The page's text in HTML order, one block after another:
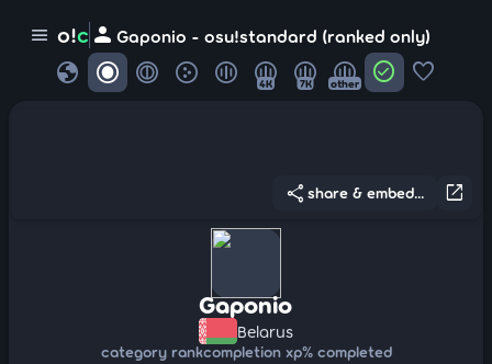
menu o!c person Gaponio - osu!standard (ranked only)
globe 4K 7K other check_circle favorite
open_in_new
share share & embed...
Gaponio
Belarus
category rankcompletion xp% completed